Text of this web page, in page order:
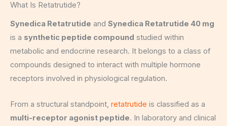
What Is Retatrutide?
Synedica Retatrutide and Synedica Retatrutide 40 mg
is a synthetic peptide compound studied within
metabolic and endocrine research. It belongs to a class of
compounds designed to interact with multiple hormone
receptors involved in physiological regulation.
From a structural standpoint, retatrutide is classified as a
multi-receptor agonist peptide. In laboratory and clinical